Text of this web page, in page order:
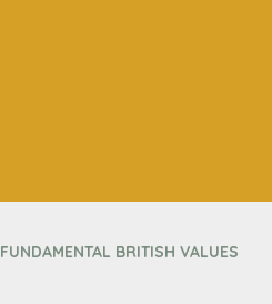
FUNDAMENTAL BRITISH VALUES